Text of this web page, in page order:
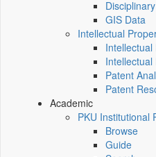
GIS Data
Intellectual
Intellectual
Patent
Patent
Academic
PKU Institutional
Browse
Guide